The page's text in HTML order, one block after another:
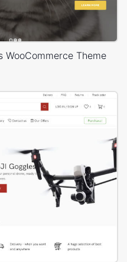
WooCommerce Theme